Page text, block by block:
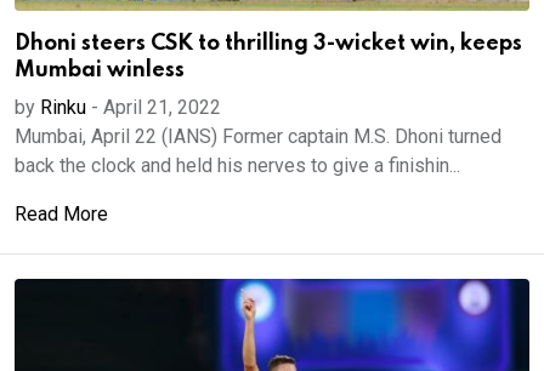
Dhoni steers CSK to thrilling 3-wicket win, keeps
Mumbai winless
by Rinku - April 21, 2022
Mumbai, April 22 (IANS) Former captain M.S. Dhoni turned
back the clock and held his nerves to give a finishin...
Read More